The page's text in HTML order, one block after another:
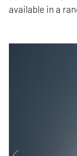
available in a